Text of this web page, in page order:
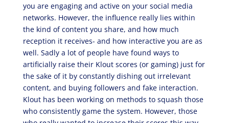
you are engaging and active on your social media
networks. However, the influence really lies within
the kind of content you share, and how much
reception it receives- and how interactive you are as
well. Sadly a lot of people have found ways to
artificially raise their Klout scores (or gaming) just for
the sake of it by constantly dishing out irrelevant
content, and buying followers and fake interaction.
Klout has been working on methods to squash those
who consistently game the system. However, those